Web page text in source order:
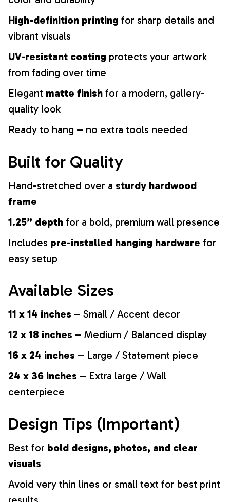
High-definition printing for sharp details and
vibrant visuals
UV-resistant coating protects your artwork
from fading over time
Elegant matte finish for a modern, gallery-
quality look
Ready to hang – no extra tools needed
Built for Quality
Hand-stretched over a sturdy hardwood
frame
1.25” depth for a bold, premium wall presence
Includes pre-installed hanging hardware for
easy setup
Available Sizes
11 x 14 inches – Small / Accent decor
12 x 18 inches – Medium / Balanced display
16 x 24 inches – Large / Statement piece
24 x 36 inches – Extra large / Wall
centerpiece
Design Tips (Important)
Best for bold designs, photos, and clear
visuals
Avoid very thin lines or small text for best print